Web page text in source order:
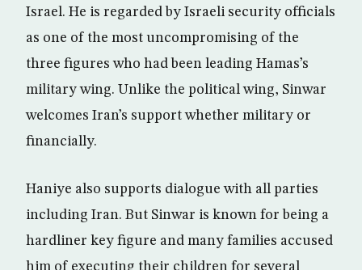
Israel. He is regarded by Israeli security officials
as one of the most uncompromising of the
three figures who had been leading Hamas’s
military wing. Unlike the political wing, Sinwar
welcomes Iran’s support whether military or
financially.
Haniye also supports dialogue with all parties
including Iran. But Sinwar is known for being a
hardliner key figure and many families accused
him of executing their children for several